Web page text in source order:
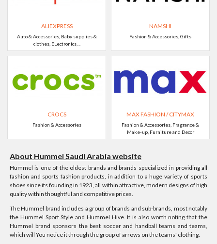
ALIEXPRESS
Auto & Accessories, Baby supplies &
clothes, ELectronics, ..
NAMSHI
Fashion & Accessories, Gifts
CROCS
Fashion & Accessories
MAX FASHION / CITYMAX
Fashion & Accessories, Fragrance &
Make-up, Furniture and Decor
About Hummel Saudi Arabia website
Hummel is one of the oldest brands and brands specialized in providing all
fashion and sports fashion products, in addition to a huge variety of sports
shoes since its founding in 1923, all within attractive, modern designs of high
quality within thoughtful and competitive prices.
The Hummel brand includes a group of brands and sub-brands, most notably
the Hummel Sport Style and Hummel Hive. It is also worth noting that the
Hummel brand sponsors the best soccer and handball teams and teams,
which will You notice it through the group of arrows on the teams' clothing.